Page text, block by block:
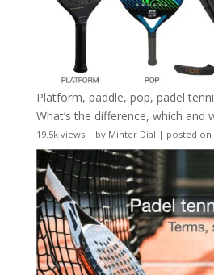
Platform, paddle, pop, padel
What’s the difference, which and
19.5k views| by Minter Dial | posted on